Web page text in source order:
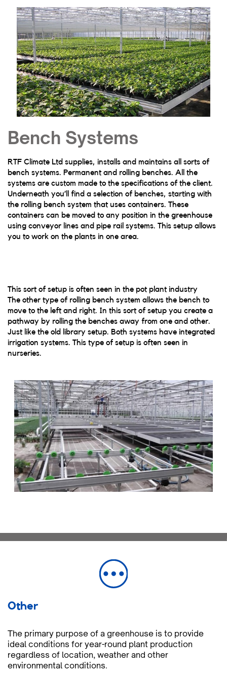
Bench Systems
RTF Climate Ltd supplies, installs and maintains all sorts of
bench systems. Permanent and rolling benches. All the
systems are custom made to the specifications of the client.
Underneath you’ll find a selection of benches, starting with
the rolling bench system that uses containers. These
containers can be moved to any position in the greenhouse
using conveyor lines and pipe rail systems. This setup allows
you to work on the plants in one area.
This sort of setup is often seen in the pot plant industry
The other type of rolling bench system allows the bench to
move to the left and right. In this sort of setup you create a
pathway by rolling the benches away from one and other.
Just like the old library setup. Both systems have integrated
irrigation systems. This type of setup is often seen in
nurseries.
Other
The primary purpose of a greenhouse is to provide
ideal conditions for year-round plant production
regardless of location, weather and other
environmental conditions.